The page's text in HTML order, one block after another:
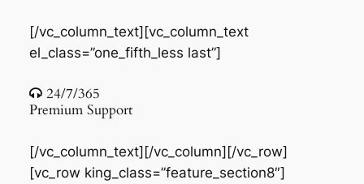
[/vc_column_text][vc_column_text
el_class=”one_fifth_less last”]
24/7/365
Premium Support
[/vc_column_text][/vc_column][/vc_row]
[vc_row king_class=”feature_section8″]